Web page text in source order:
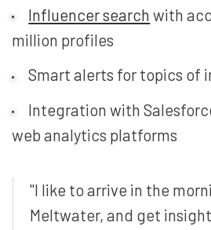
Influencer search with
million profiles
Smart alerts for topics of
Integration with
web analytics platforms
"I like to arrive in the
Meltwater, and get